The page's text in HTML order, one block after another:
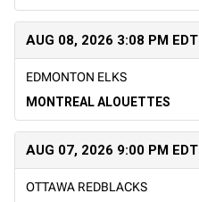
AUG 08, 2026 3:08 PM EDT
EDMONTON ELKS
MONTREAL ALOUETTES
AUG 07, 2026 9:00 PM EDT
OTTAWA REDBLACKS